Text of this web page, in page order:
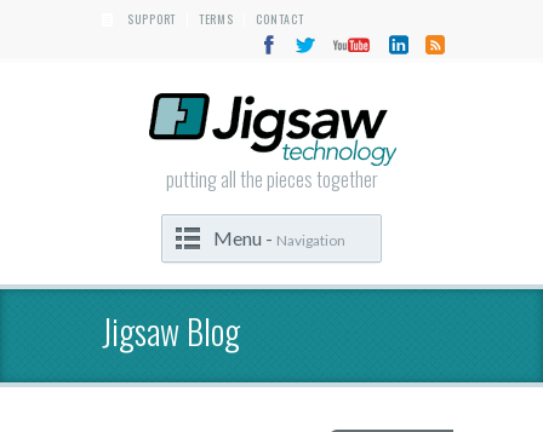
SUPPORT TERMS CONTACT
putting all the pieces together
Menu - Navigation
Jigsaw Blog